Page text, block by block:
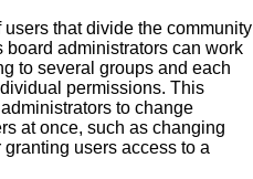
that divide the community
administrators can work
to several groups and each
permissions. This
to change
at once, such as changing
users access to a